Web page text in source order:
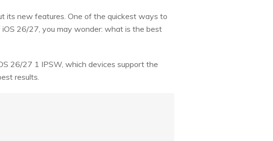
its new features. One of the quickest ways to
26/27, you may wonder: what is the best
26/27 1 IPSW, which devices support the
results.